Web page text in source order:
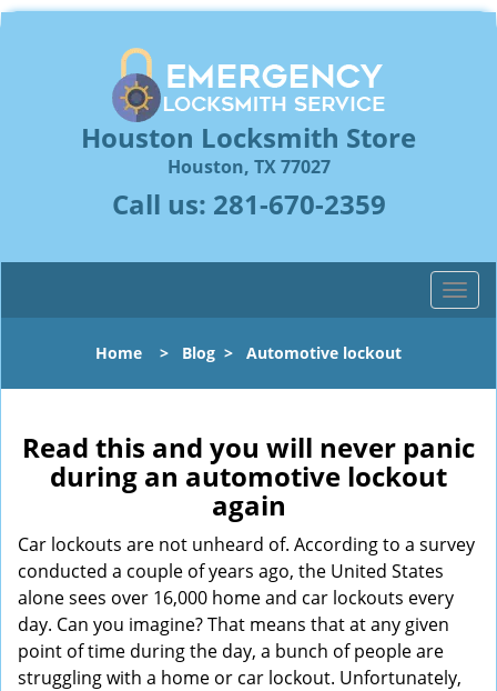
Houston Locksmith Store
Houston, TX 77027
Call us: 281-670-2359
T
o
l
n
a
g
Home > Blog > Automotive lockout
Read this and you will never panic
during an automotive lockout
again
Car lockouts are not unheard of. According to a survey
conducted a couple of years ago, the United States
alone sees over 16,000 home and car lockouts every
day. Can you imagine? That means that at any given
point of time during the day, a bunch of people are
struggling with a home or car lockout. Unfortunately,